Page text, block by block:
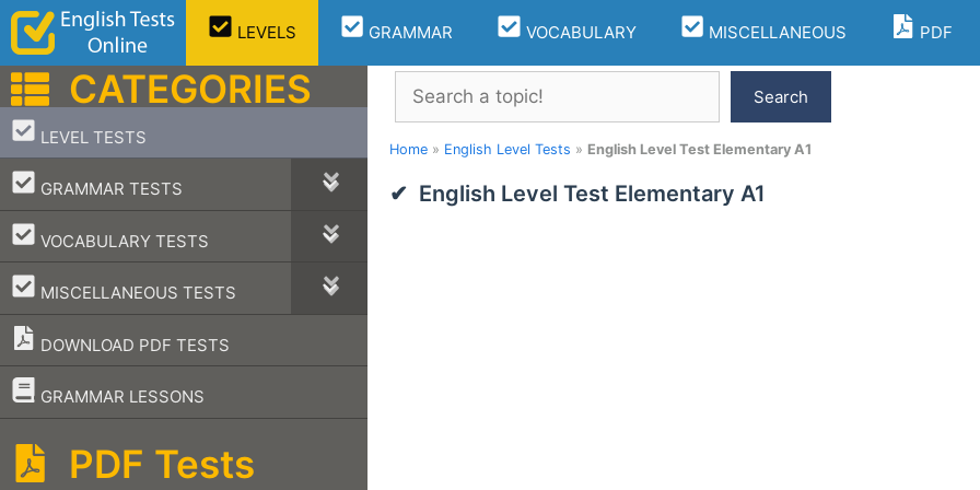
Skip
content
LEVELS GRAMMAR VOCABULARY MISCELLANEOUS PDF
Search
Search
Home » English Level Tests » English Level Test Elementary A1
English Level Test Elementary A1
CATEGORIES
LEVEL TESTS
–
GRAMMAR TESTS
–
VOCABULARY TESTS
–
MISCELLANEOUS TESTS
–
DOWNLOAD PDF TESTS
GRAMMAR LESSONS
–
PDF Tests